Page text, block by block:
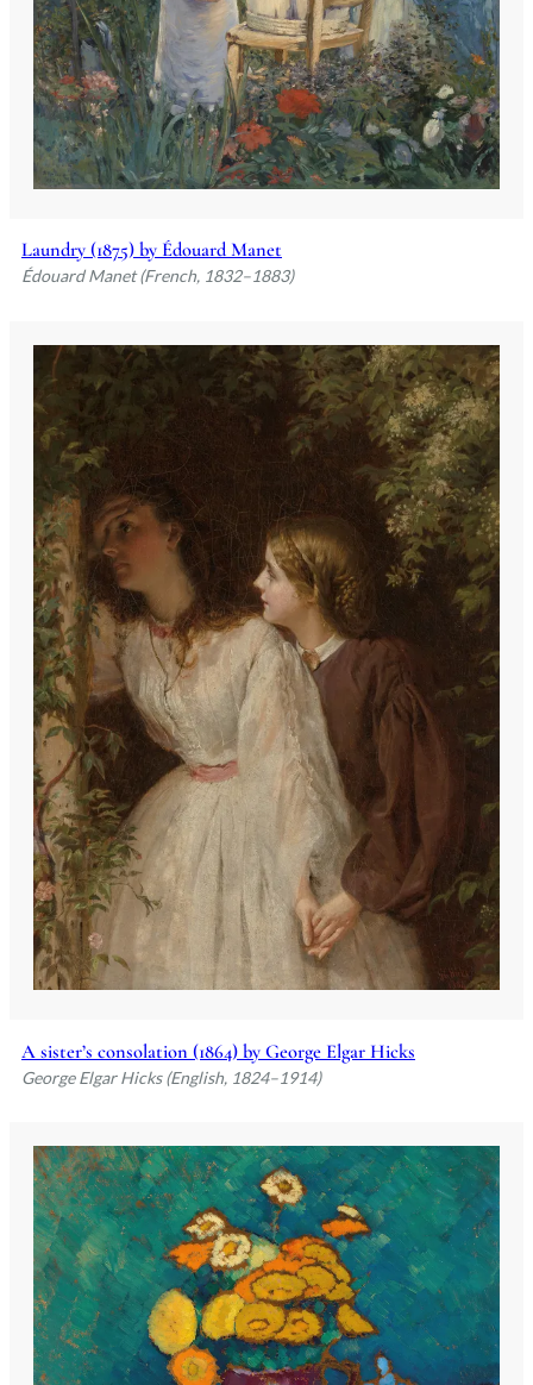
Laundry (1875) by Édouard Manet
Édouard Manet (French, 1832–1883)
A sister’s consolation (1864) by George Elgar Hicks
George Elgar Hicks (English, 1824–1914)